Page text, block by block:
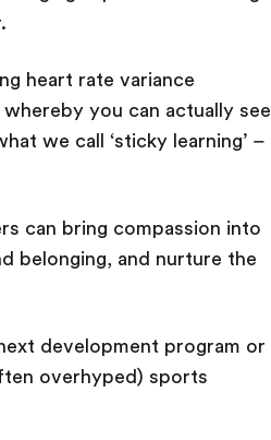
heart rate variance
you can actually see
we call ‘sticky learning’ –
can bring compassion into
belonging, and nurture the
development program or
overhyped) sports